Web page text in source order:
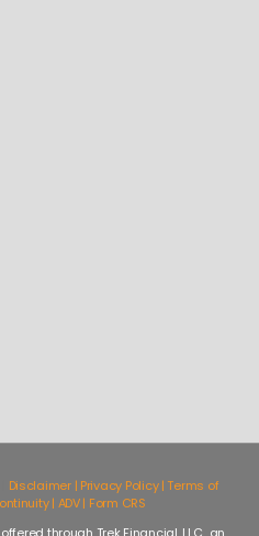
Disclaimer | Privacy Policy | Terms of
| ADV | Form CRS